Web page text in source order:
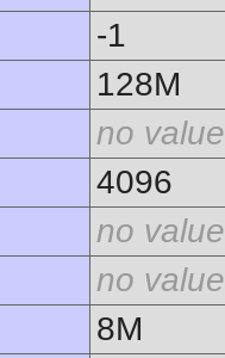
-1
128M
no value
4096
no value
no value
8M